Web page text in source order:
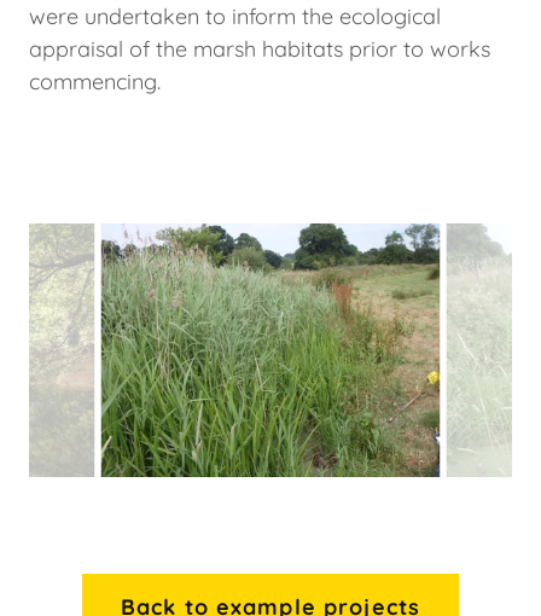
were undertaken to inform the ecological
appraisal of the marsh habitats prior to works
commencing.
Back to example projects